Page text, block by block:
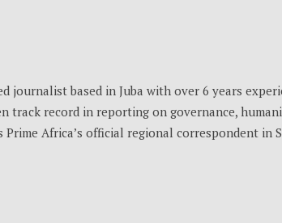
journalist based in Juba with over 6 years
track record in reporting on governance,
Prime Africa’s official regional correspondent in